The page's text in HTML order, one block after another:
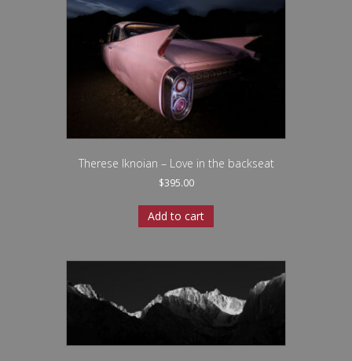
Therese Iknoian – Love in the backseat
$395.00
Add to cart